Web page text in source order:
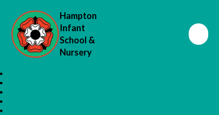
Hampton
Infant
School &
Nursery